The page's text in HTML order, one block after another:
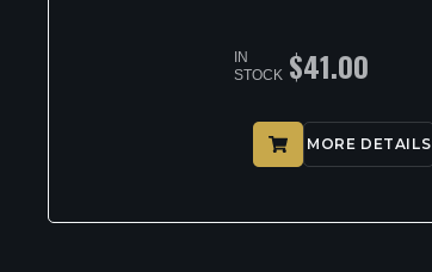
IN
STOCK $41.00
MORE DETAILS